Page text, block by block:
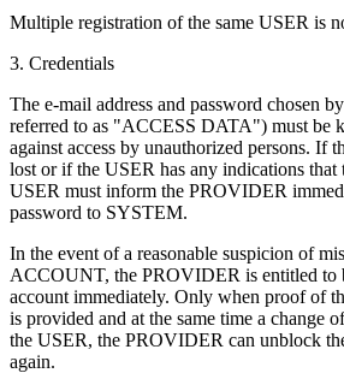
Multiple registration of the same USER is
3. Credentials
The e-mail address and password chosen
referred to as "ACCESS DATA") must be
against access by unauthorized persons. If
lost or if the USER has any indications that
USER must inform the PROVIDER
password to SYSTEM.
In the event of a reasonable suspicion of
ACCOUNT, the PROVIDER is entitled to
account immediately. Only when proof of
is provided and at the same time a change
the USER, the PROVIDER can unblock
again.